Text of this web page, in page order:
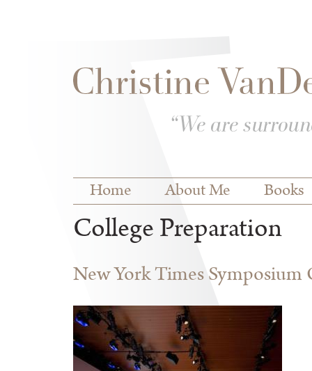
Main menu
Home About Me Books
College Preparation
New York Times